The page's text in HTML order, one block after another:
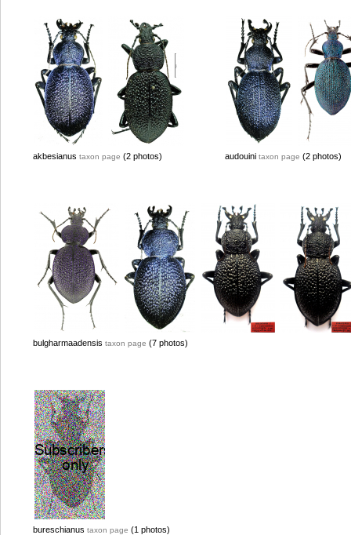
akbesianus taxon page (2 photos) audouini taxon page (2 photos)
bulgharmaadensis taxon page (7 photos)
bureschianus taxon page (1 photos)